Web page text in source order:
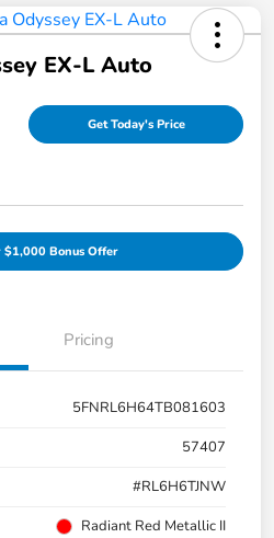
EX-L Auto
Get Today's Price
$1,000 Bonus Offer
Pricing
5FNRL6H64TB081603
57407
#RL6H6TJNW
Radiant Red Metallic II